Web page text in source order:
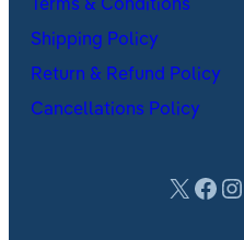
Terms & Conditions
Shipping Policy
Return & Refund Policy
Cancellations Policy
X